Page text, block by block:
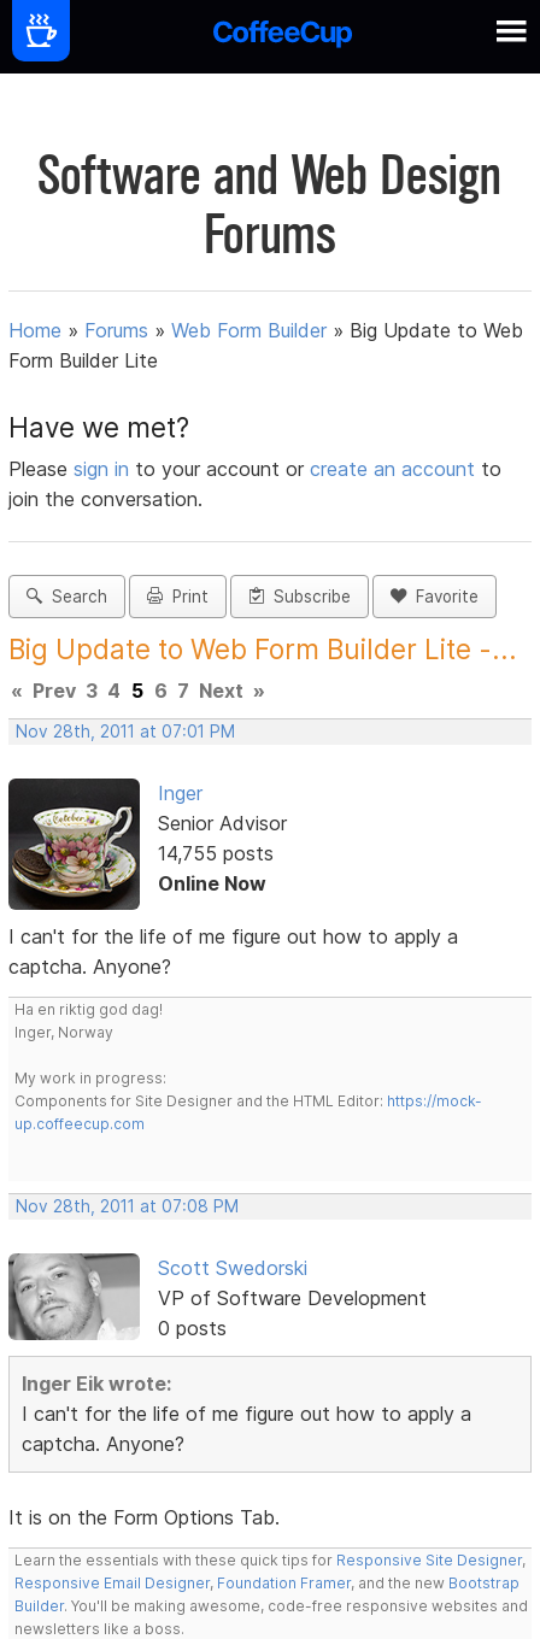
Software and Web Design
Forums
Home » Forums »Web Form Builder » Big Update to Web
Form Builder Lite
Have we met?
Pleasesign in to your account orcreate an account to
join the conversation.
Search Print Subscribe Favorite
Big Update to Web Form Builder Lite -...
« Prev 3 4 5 6 7 Next »
Nov 28th, 2011 at 07:01 PM
Inger
Senior Advisor
14,755 posts
Online Now
I can't for the life of me figure out how to apply a
captcha. Anyone?
Ha en riktig god dag!
Inger, Norway
My work in progress:
Components for Site Designer and the HTML Editor: https://mock-
up.coffeecup.com
Nov 28th, 2011 at 07:08 PM
Scott Swedorski
VP of Software Development
0 posts
Inger Eik wrote:
I can't for the life of me figure out how to apply a
captcha. Anyone?
It is on the Form Options Tab.
Learn the essentials with these quick tips for Responsive Site Designer,
Responsive Email Designer, Foundation Framer, and the new Bootstrap
Builder. You'll be making awesome, code-free responsive websites and
newsletters like a boss.